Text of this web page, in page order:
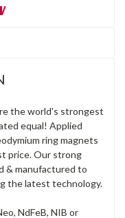
the world's strongest
equal! Applied
ring magnets
price. Our strong
& manufactured to
the latest technology.
NdFeB, NIB or